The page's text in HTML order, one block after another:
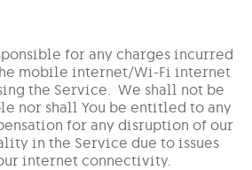
for any charges incurred
mobile internet/Wi-Fi internet
the Service. We shall not be
nor shall You be entitled to any
for any disruption of our
in the Service due to issues
internet connectivity.